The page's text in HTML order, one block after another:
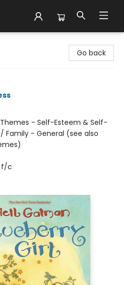
Go back
- Self-Esteem & Self-
Family - General (see also
f/c